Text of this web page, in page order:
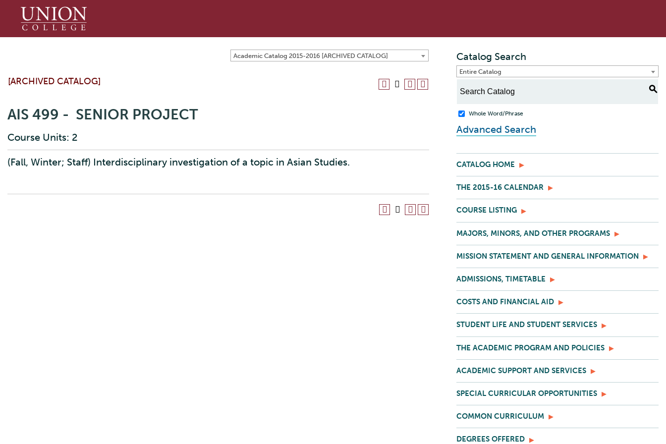
Union
Academic Catalog 2015-2016 [ARCHIVED CATALOG]
[ARCHIVED CATALOG]
AIS 499 - SENIOR PROJECT
Course Units: 2
(Fall, Winter; Staff) Interdisciplinary investigation of a topic in Asian Studies.
Catalog Search
Entire Catalog
S
Whole Word/Phrase
Advanced Search
CATALOG HOME
THE 2015-16 CALENDAR
COURSE LISTING
MAJORS, MINORS, AND OTHER PROGRAMS
MISSION STATEMENT AND GENERAL INFORMATION
ADMISSIONS, TIMETABLE
COSTS AND FINANCIAL AID
STUDENT LIFE AND STUDENT SERVICES
THE ACADEMIC PROGRAM AND POLICIES
ACADEMIC SUPPORT AND SERVICES
SPECIAL CURRICULAR OPPORTUNITIES
COMMON CURRICULUM
DEGREES OFFERED